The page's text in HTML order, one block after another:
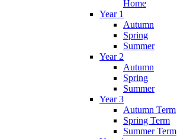
Home
Year 1
Autumn
Spring
Summer
Year 2
Autumn
Spring
Summer
Year 3
Autumn Term
Spring Term
Summer Term